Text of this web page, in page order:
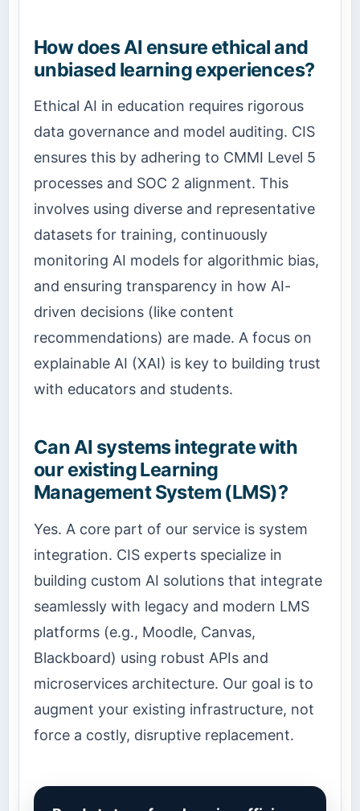
How does AI ensure ethical and
unbiased learning experiences?
Ethical AI in education requires rigorous
data governance and model auditing. CIS
ensures this by adhering to CMMI Level 5
processes and SOC 2 alignment. This
involves using diverse and representative
datasets for training, continuously
monitoring AI models for algorithmic bias,
and ensuring transparency in how AI-
driven decisions (like content
recommendations) are made. A focus on
explainable AI (XAI) is key to building trust
with educators and students.
Can AI systems integrate with
our existing Learning
Management System (LMS)?
Yes. A core part of our service is system
integration. CIS experts specialize in
building custom AI solutions that integrate
seamlessly with legacy and modern LMS
platforms (e.g., Moodle, Canvas,
Blackboard) using robust APIs and
microservices architecture. Our goal is to
augment your existing infrastructure, not
force a costly, disruptive replacement.